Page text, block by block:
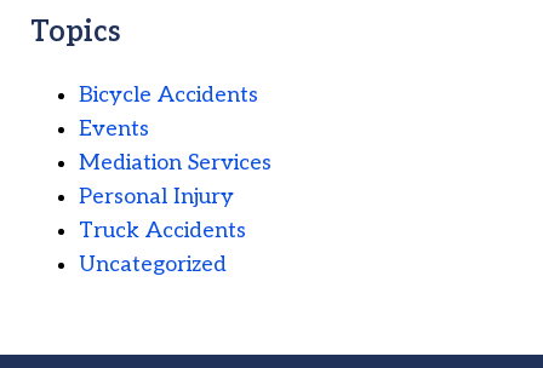
Topics
Bicycle Accidents
Events
Mediation Services
Personal Injury
Truck Accidents
Uncategorized